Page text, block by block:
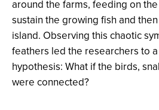
around the farms, feeding on
sustain the growing fish and
island. Observing this chaotic
feathers led the researchers to
hypothesis: What if the birds,
were connected?